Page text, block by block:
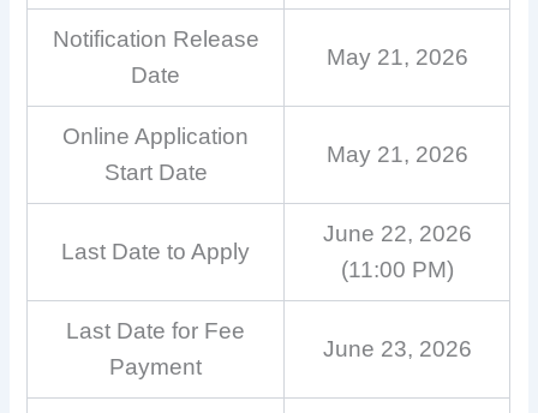
Notification Release
Date
May 21, 2026
Online Application
Start Date
May 21, 2026
Last Date to Apply
June 22, 2026
(11:00 PM)
Last Date for Fee
Payment
June 23, 2026